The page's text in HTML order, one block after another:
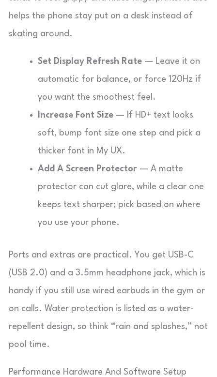
helps the phone stay put on a desk instead of
skating around.
Set Display Refresh Rate — Leave it on
automatic for balance, or force 120Hz if
you want the smoothest feel.
Increase Font Size — If HD+ text looks
soft, bump font size one step and pick a
thicker font in My UX.
Add A Screen Protector — A matte
protector can cut glare, while a clear one
keeps text sharper; pick based on where
you use your phone.
Ports and extras are practical. You get USB-C
(USB 2.0) and a 3.5mm headphone jack, which is
handy if you still use wired earbuds in the gym or
on calls. Water protection is listed as a water-
repellent design, so think “rain and splashes,” not
pool time.
Performance Hardware And Software Setup